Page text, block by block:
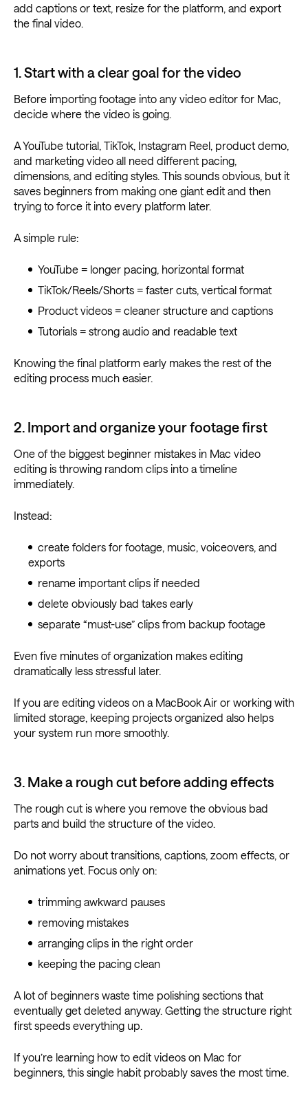
add captions or text, resize for the platform, and export
the final video.
1. Start with a clear goal for the video
Before importing footage into any video editor for Mac,
decide where the video is going.
A YouTube tutorial, TikTok, Instagram Reel, product demo,
and marketing video all need different pacing,
dimensions, and editing styles. This sounds obvious, but it
saves beginners from making one giant edit and then
trying to force it into every platform later.
A simple rule:
YouTube = longer pacing, horizontal format
TikTok/Reels/Shorts = faster cuts, vertical format
Product videos = cleaner structure and captions
Tutorials = strong audio and readable text
Knowing the final platform early makes the rest of the
editing process much easier.
2. Import and organize your footage first
One of the biggest beginner mistakes in Mac video
editing is throwing random clips into a timeline
immediately.
Instead:
create folders for footage, music, voiceovers, and
exports
rename important clips if needed
delete obviously bad takes early
separate “must-use” clips from backup footage
Even five minutes of organization makes editing
dramatically less stressful later.
If you are editing videos on a MacBook Air or working with
limited storage, keeping projects organized also helps
your system run more smoothly.
3. Make a rough cut before adding effects
The rough cut is where you remove the obvious bad
parts and build the structure of the video.
Do not worry about transitions, captions, zoom effects, or
animations yet. Focus only on:
trimming awkward pauses
removing mistakes
arranging clips in the right order
keeping the pacing clean
A lot of beginners waste time polishing sections that
eventually get deleted anyway. Getting the structure right
first speeds everything up.
If you’re learning how to edit videos on Mac for
beginners, this single habit probably saves the most time.